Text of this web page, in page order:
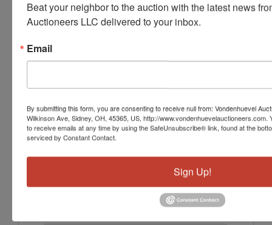
Ask The Auctioneer
Beat your neighbor to the auction with the latest news
Auctioneers LLC delivered to your inbox.
Email
By submitting this form, you are consenting to receive null from: Vondenhuevel
Wilkinson Ave, Sidney, OH, 45365, US, http://
to receive emails at any time by using the SafeUnsubscribe® link, found at the
serviced by Constant Contact.
Sign Up!